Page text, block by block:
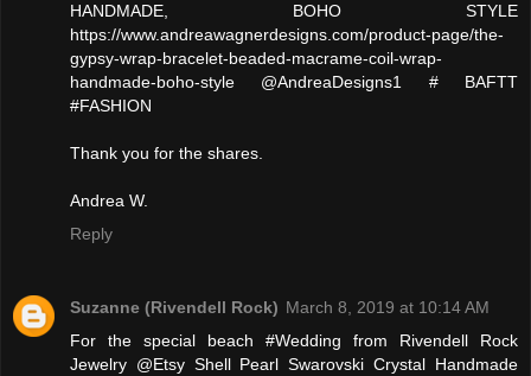
HANDMADE, BOHO STYLE
https://www.andreawagnerdesigns.com/product-page/the-
gypsy-wrap-bracelet-beaded-macrame-coil-wrap-
handmade-boho-style @AndreaDesigns1 # BAFTT
#FASHION
Thank you for the shares.
Andrea W.
Reply
Suzanne (Rivendell Rock) March 8, 2019 at 10:14 AM
For the special beach #Wedding from Rivendell Rock
Jewelry @Etsy Shell Pearl Swarovski Crystal Handmade